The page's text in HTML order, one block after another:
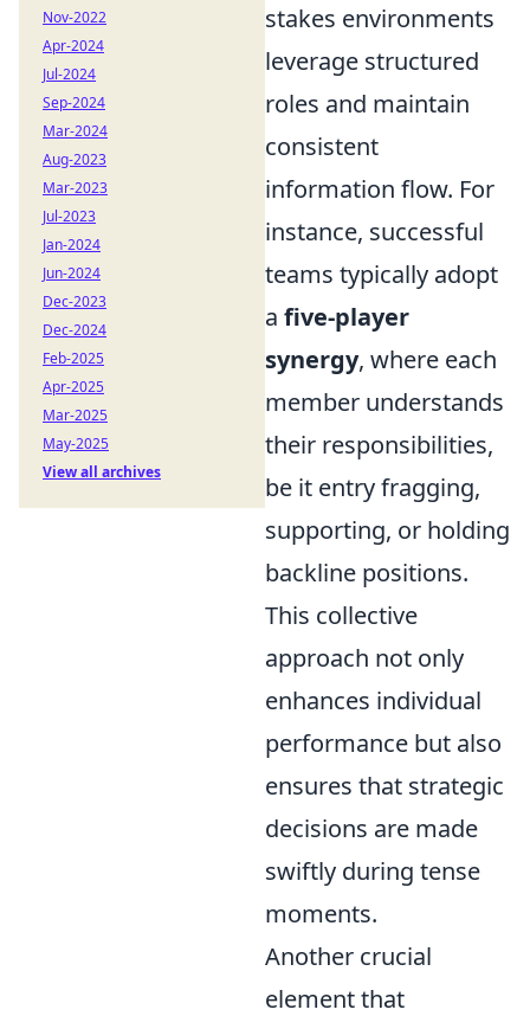
stakes environments
leverage structured
roles and maintain
consistent
information flow. For
instance, successful
teams typically adopt
a five-player
synergy, where each
member understands
their responsibilities,
be it entry fragging,
supporting, or holding
backline positions.
This collective
approach not only
enhances individual
performance but also
ensures that strategic
decisions are made
swiftly during tense
moments.
Another crucial
element that
Nov-2022
Apr-2024
Jul-2024
Sep-2024
Mar-2024
Aug-2023
Mar-2023
Jul-2023
Jan-2024
Jun-2024
Dec-2023
Dec-2024
Feb-2025
Apr-2025
Mar-2025
May-2025
View all archives